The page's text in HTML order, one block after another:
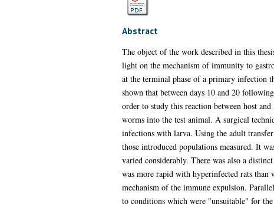
Abstract
The object of the work described in this
light on the mechanism of immunity to
at the terminal phase of a primary infection
shown that between days 10 and 20
order to study this reaction between host
worms into the test animal. A surgical
infections with larva. Using the adult
those introduced populations measured. It
varied considerably. There was also a
was more rapid with hyperinfected rats than
mechanism of the immune expulsion.
to conditions which were "unsuitable" for